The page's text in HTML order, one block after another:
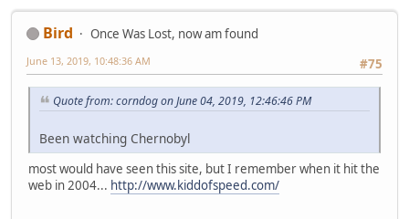
Bird
Once Was Lost, now am found
#75
June 13, 2019, 10:48:36 AM
Quote from: corndog on June 04, 2019, 12:46:46 PM
Been watching Chernobyl
most would have seen this site, but I remember when it hit the
web in 2004... http://www.kiddofspeed.com/